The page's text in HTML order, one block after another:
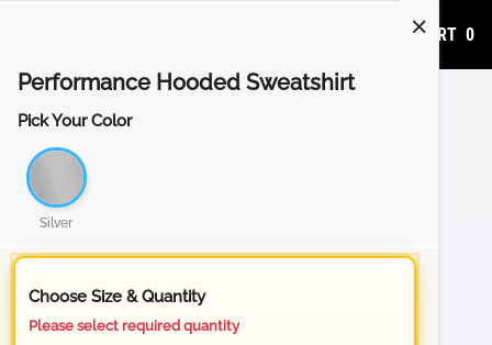
ADD TO CART 0
Performance Hooded Sweatshirt
Pick Your Color
Silver
Choose Size & Quantity
Please select required quantity